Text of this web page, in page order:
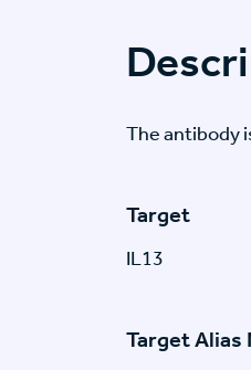
The antibody
Target
IL13
Target Alias